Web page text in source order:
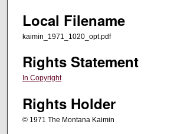
Local Filename
kaimin_1971_1020_opt.pdf
Rights Statement
In Copyright
Rights Holder
© 1971 The Montana Kaimin